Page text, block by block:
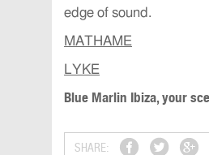
edge of sound.
MATHAME
LYKE
Blue Marlin Ibiza, your
SHARE: